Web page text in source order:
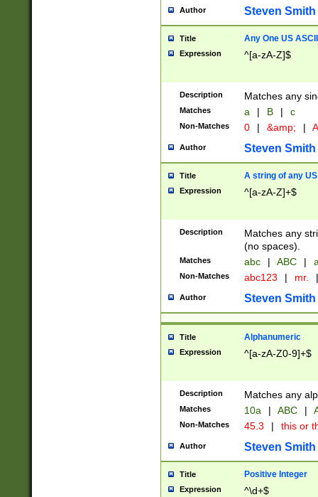
Author Steven Smith
Title Any One US
Expression ^[a-zA-Z]$
Description Matches any
Matches a | B | c
Non-Matches 0 | &amp; |
Author Steven Smith
Title A string of any
Expression ^[a-zA-Z]+$
Description
Matches any
(no spaces).
Matches abc | ABC |
Non-Matches abc123 | mr. |
Author Steven Smith
Title Alphanumeric
Expression ^[a-zA-Z0-9]+$
Description Matches any
Matches 10a | ABC |
Non-Matches 45.3 | this or
Author Steven Smith
Title Positive Integer
Expression ^\d+$